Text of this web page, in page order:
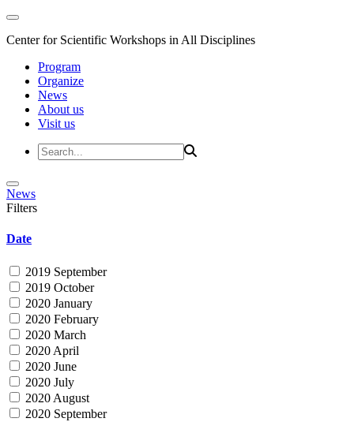
Center for Scientific Workshops in All Disciplines
Program
Organize
News
About us
Visit us
News
Filters
Date
2019 September
2019 October
2020 January
2020 February
2020 March
2020 April
2020 June
2020 July
2020 August
2020 September